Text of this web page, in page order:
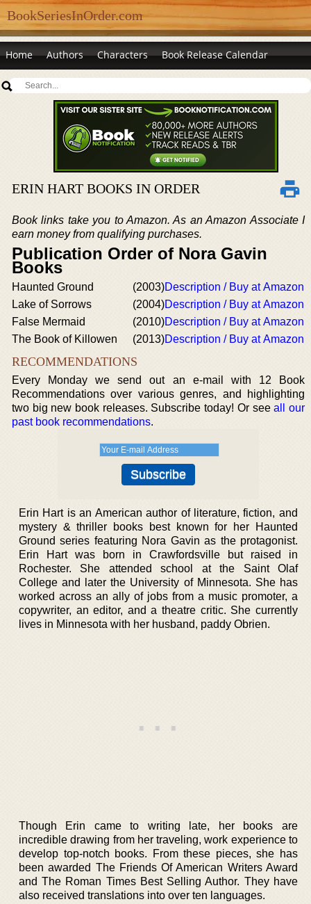
BookSeriesInOrder.com
Home Authors Characters Book Release Calendar
ERIN HART BOOKS IN ORDER
Book links take you to Amazon. As an Amazon Associate I
earn money from qualifying purchases.
Publication Order of Nora Gavin
Books
Haunted Ground (2003)Description / Buy at Amazon
Lake of Sorrows
(2004)Description / Buy at Amazon
False Mermaid
(2010)Description / Buy at Amazon
The Book of Killowen
(2013)Description / Buy at Amazon
RECOMMENDATIONS
Every Monday we send out an e-mail with 12 Book
Recommendations over various genres, and highlighting
two big new book releases. Subscribe today! Or seeall our
past book recommendations.
Erin Hart is an American author of literature, fiction, and
mystery & thriller books best known for her Haunted
Ground series featuring Nora Gavin as the protagonist.
Erin Hart was born in Crawfordsville but raised in
Rochester. She attended school at the Saint Olaf
College and later the University of Minnesota. She has
worked across an ally of jobs from a music promoter, a
copywriter, an editor, and a theatre critic. She currently
lives in Minnesota with her husband, paddy Obrien.
Though Erin came to writing late, her books are
incredible drawing from her traveling, work experience to
develop top-notch books. From these pieces, she has
been awarded The Friends Of American Writers Award
and The Roman Times Best Selling Author. They have
also received translations into over ten languages.